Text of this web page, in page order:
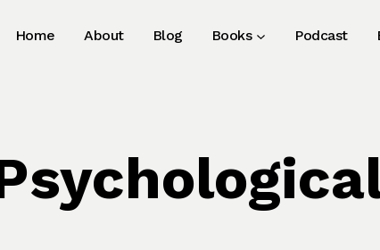
Home About Blog Books Podcast